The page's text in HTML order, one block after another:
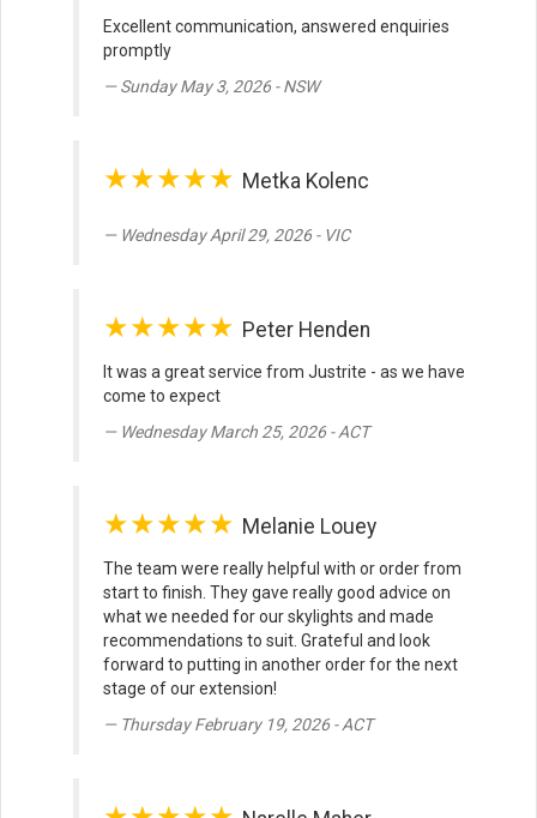
Excellent communication, answered enquiries
promptly
Sunday May 3, 2026 - NSW
★★★★★ Metka Kolenc
Wednesday April 29, 2026 - VIC
★★★★★ Peter Henden
It was a great service from Justrite - as we have
come to expect
Wednesday March 25, 2026 - ACT
★★★★★ Melanie Louey
The team were really helpful with or order from
start to finish. They gave really good advice on
what we needed for our skylights and made
recommendations to suit. Grateful and look
forward to putting in another order for the next
stage of our extension!
Thursday February 19, 2026 - ACT